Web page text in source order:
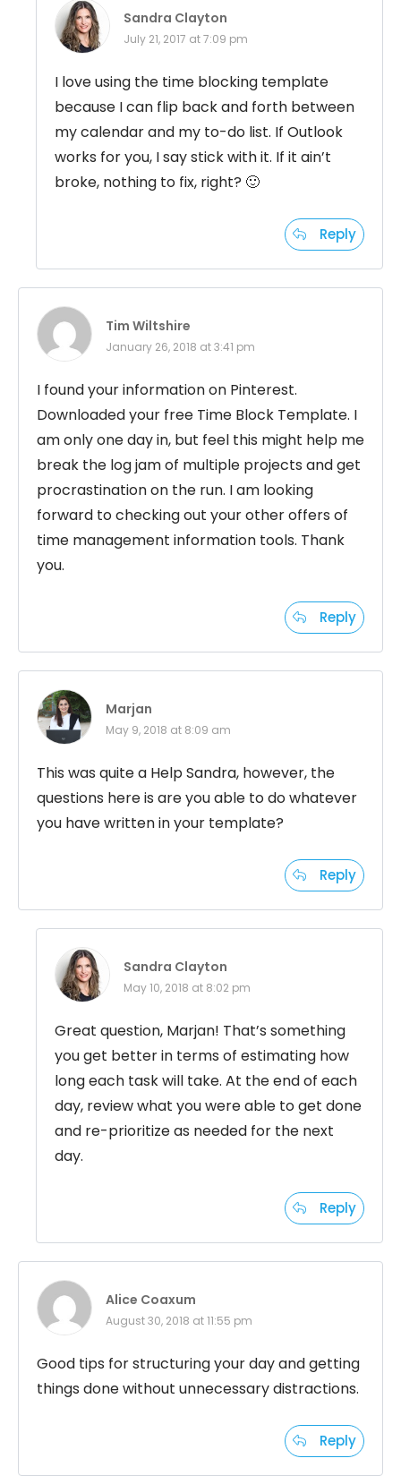
Sandra Clayton
July 21, 2017 at 7:09 pm
I love using the time blocking template
because I can flip back and forth between
my calendar and my to-do list. If Outlook
works for you, I say stick with it. If it ain’t
broke, nothing to fix, right? 🙂
Reply
Tim Wiltshire
January 26, 2018 at 3:41 pm
I found your information on Pinterest.
Downloaded your free Time Block Template. I
am only one day in, but feel this might help me
break the log jam of multiple projects and get
procrastination on the run. I am looking
forward to checking out your other offers of
time management information tools. Thank
you.
Reply
Marjan
May 9, 2018 at 8:09 am
This was quite a Help Sandra, however, the
questions here is are you able to do whatever
you have written in your template?
Reply
Sandra Clayton
May 10, 2018 at 8:02 pm
Great question, Marjan! That’s something
you get better in terms of estimating how
long each task will take. At the end of each
day, review what you were able to get done
and re-prioritize as needed for the next
day.
Reply
Alice Coaxum
August 30, 2018 at 11:55 pm
Good tips for structuring your day and getting
things done without unnecessary distractions.
Reply